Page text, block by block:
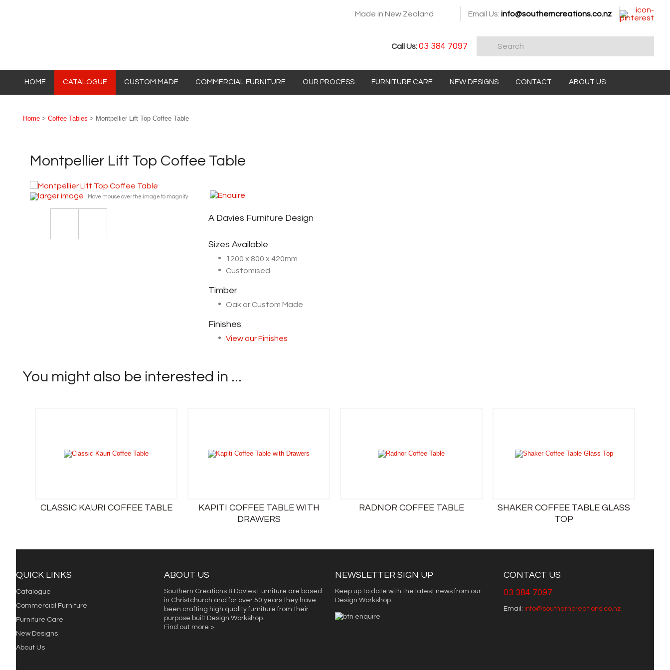
Made in New Zealand Email Us: info@southerncreations.co.nz
Call Us:03 384 7097
HOME CATALOGUE CUSTOM MADE COMMERCIAL FURNITURE OUR PROCESS FURNITURE CARE NEW DESIGNS CONTACT ABOUT US
Home > Coffee Tables > Montpellier Lift Top Coffee Table
Montpellier Lift Top Coffee Table
larger image Move mouse over the image to magnify
A Davies Furniture Design
Sizes Available
1200 x 800 x 420mm
Customised
Timber
Oak or Custom Made
Finishes
View our Finishes
You might also be interested in ...
CLASSIC KAURI COFFEE TABLE
KAPITI COFFEE TABLE WITH
DRAWERS
RADNOR COFFEE TABLE
SHAKER COFFEE TABLE GLASS
TOP
QUICK LINKS
Catalogue
Commercial Furniture
Furniture Care
New Designs
About Us
ABOUT US
Southern Creations & Davies Furniture are based
in Christchurch and for over 50 years they have
been crafting high quality furniture from their
purpose built Design Workshop.
Find out more >
NEWSLETTER SIGN UP
Keep up to date with the latest news from our
Design Workshop.
CONTACT US
03 384 7097
Email: info@southerncreations.co.nz